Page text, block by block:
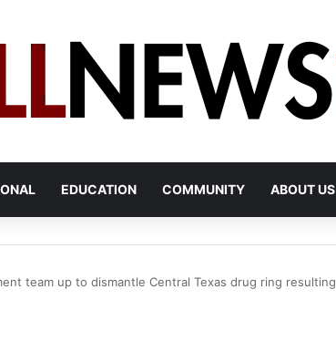
EDUCATION COMMUNITY ABOUT US
team up to dismantle Central Texas drug ring resulting